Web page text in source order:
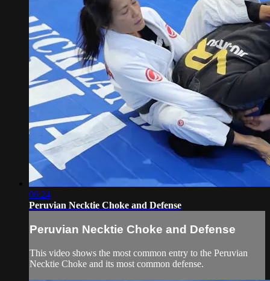
06:24
Peruvian Necktie Choke and Defense
Peruvian Necktie Choke and Defense
This video shows the most common entry to the Peruvian
Necktie Choke and its most common defense.